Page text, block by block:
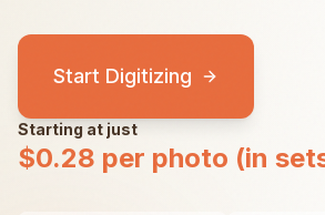
Start Digitizing
Starting at just
$0.28 per photo (in